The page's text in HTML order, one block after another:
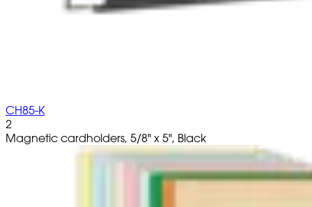
CH85-K
2
Magnetic cardholders, 5/8" x 5", Black